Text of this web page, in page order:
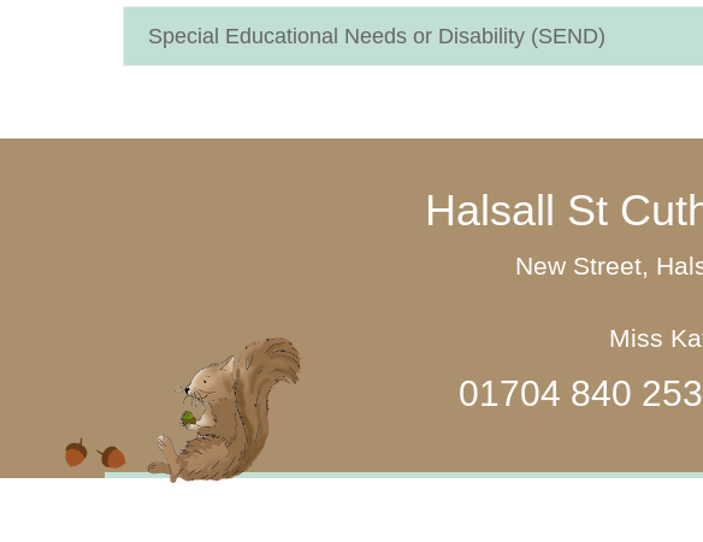
Special Educational Needs or Disability (SEND)
Halsall St
New Street,
Miss
01704 840 253